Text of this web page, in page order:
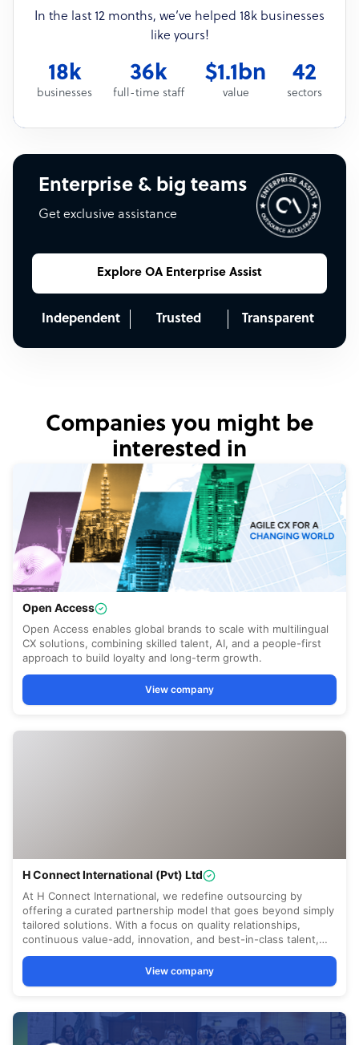
In the last 12 months, we’ve helped 18k businesses
like yours!
18k
businesses
36k
full-time staff
$1.1bn
value
42
sectors
Enterprise & big teams
Get exclusive assistance
Explore OA Enterprise Assist
Independent Trusted Transparent
Companies you might be
interested in